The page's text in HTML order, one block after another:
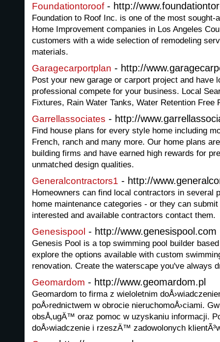
Foundationtoroof- http://
Foundation to Roof Inc. is one of the most sought-
Home Improvement companies in Los Angeles
customers with a wide selection of remodeling
materials.
Garagecarportplan - http://
Post your new garage or carport project and have
professional compete for your business. Local
Fixtures, Rain Water Tanks, Water Retention Free
Garrellassociates - http://
Find house plans for every style home including
French, ranch and many more. Our home plans
building firms and have earned high rewards for
unmatched design qualities.
Generalcontractors1 - http://
Homeowners can find local contractors in several
home maintenance categories - or they can
interested and available contractors contact them.
Genesispool - http://www.genesispool.com
Genesis Pool is a top swimming pool builder
explore the options available with custom
renovation. Create the waterscape you've always
Geomardom - http://www.geomardom.pl
Geomardom to firma z wieloletnim
poÅ›rednictwem w obrocie nieruchomoÅ›ciami.
obsÅ‚ugÄ™ oraz pomoc w uzyskaniu informacji.
doÅ›wiadczenie i rzeszÄ™ zadowolonych